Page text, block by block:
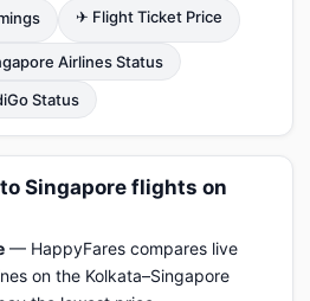
✈ Flight Ticket Price
Airlines Status
Status
Singapore flights on
— HappyFares compares live
on the Kolkata–Singapore